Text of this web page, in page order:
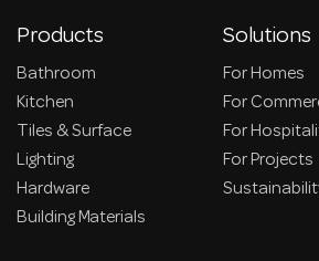
Products
Bathroom
Kitchen
Tiles & Surface
Lighting
Hardware
Building Materials
Solutions
For Homes
For
For
For Projects